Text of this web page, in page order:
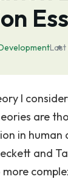
Last
I
are
in human
and